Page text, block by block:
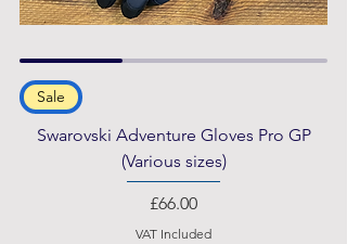
Sale
Swarovski Adventure Gloves Pro GP
(Various sizes)
Price
£66.00
VAT Included